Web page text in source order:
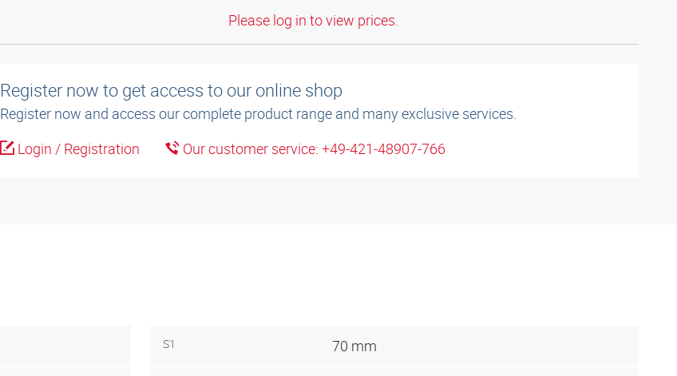
Please log in to view prices.
Register now to get access to our online shop
Register now and access our complete product range and many exclusive services.
Login / Registration
Our customer service: +49-421-48907-766
S1 70 mm